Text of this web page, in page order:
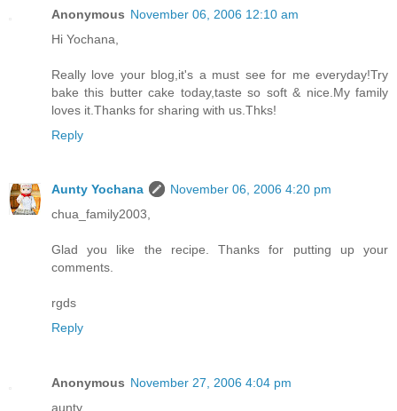
Anonymous November 06, 2006 12:10 am
Hi Yochana,
Really love your blog,it's a must see for me everyday!Try
bake this butter cake today,taste so soft & nice.My family
loves it.Thanks for sharing with us.Thks!
Reply
Aunty Yochana
November 06, 2006 4:20 pm
chua_family2003,
Glad you like the recipe. Thanks for putting up your
comments.
rgds
Reply
Anonymous November 27, 2006 4:04 pm
aunty,